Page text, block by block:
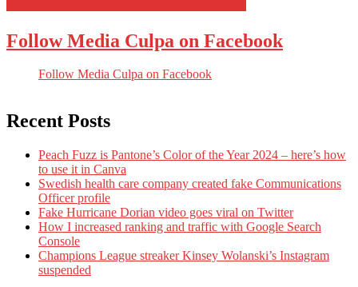
Follow Media Culpa on Facebook
Follow Media Culpa on Facebook
Recent Posts
Peach Fuzz is Pantone’s Color of the Year 2024 – here’s how
to use it in Canva
Swedish health care company created fake Communications
Officer profile
Fake Hurricane Dorian video goes viral on Twitter
How I increased ranking and traffic with Google Search
Console
Champions League streaker Kinsey Wolanski’s Instagram
suspended